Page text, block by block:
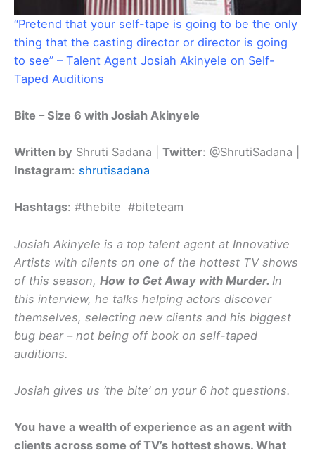
“Pretend that your self-tape is going to be the only
thing that the casting director or director is going
to see” – Talent Agent Josiah Akinyele on Self-
Taped Auditions
Bite – Size 6 with Josiah Akinyele
Written by Shruti Sadana | Twitter: @ShrutiSadana |
Instagram: shrutisadana
Hashtags: #thebite #biteteam
Josiah Akinyele is a top talent agent at Innovative
Artists with clients on one of the hottest TV shows
of this season, How to Get Away with Murder. In
this interview, he talks helping actors discover
themselves, selecting new clients and his biggest
bug bear – not being off book on self-taped
auditions.
Josiah gives us ‘the bite’ on your 6 hot questions.
You have a wealth of experience as an agent with
clients across some of TV’s hottest shows. What